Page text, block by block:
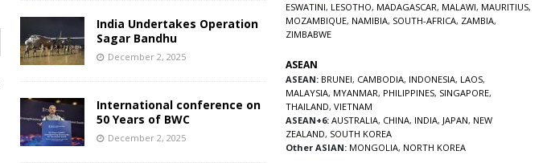
India Undertakes Operation
Sagar Bandhu
December 2, 2025
International conference on
50 Years of BWC
December 2, 2025
ESWATINI, LESOTHO, MADAGASCAR, MALAWI, MAURITIUS,
MOZAMBIQUE, NAMIBIA, SOUTH-AFRICA, ZAMBIA,
ZIMBABWE
ASEAN
ASEAN: BRUNEI, CAMBODIA, INDONESIA, LAOS,
MALAYSIA, MYANMAR, PHILIPPINES, SINGAPORE,
THAILAND, VIETNAM
ASEAN+6: AUSTRALIA, CHINA, INDIA, JAPAN, NEW
ZEALAND, SOUTH KOREA
Other ASIAN: MONGOLIA, NORTH KOREA